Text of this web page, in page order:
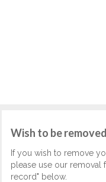
Wish to be
If you wish to remove
please use our
record" below.